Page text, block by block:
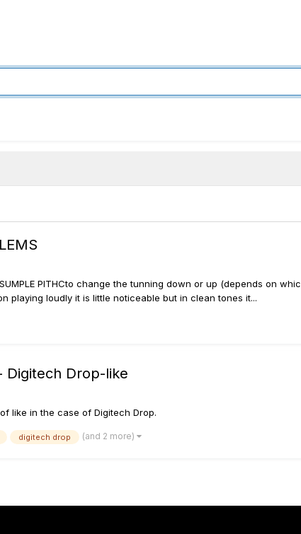
PITHCto change the tunning down or up (depends on
playing loudly it is little noticeable but in clean tones it...
Digitech Drop-like
like in the case of Digitech Drop.
digitech drop (and 2 more)